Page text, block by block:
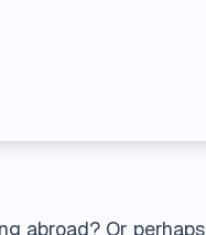
abroad? Or perhaps